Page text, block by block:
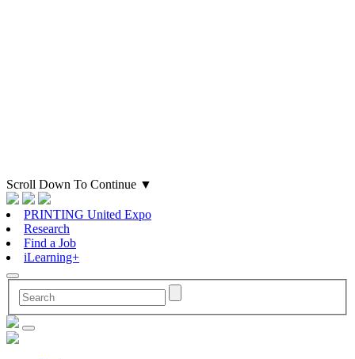
Scroll Down To Continue ▼
PRINTING United Expo
Research
Find a Job
iLearning+